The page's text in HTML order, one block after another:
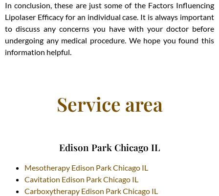
In conclusion, these are just some of the Factors Influencing
Lipolaser Efficacy for an individual case. It is always important
to discuss any concerns you have with your doctor before
undergoing any medical procedure. We hope you found this
information helpful.
Service area
Edison Park Chicago IL
Mesotherapy Edison Park Chicago IL
Cavitation Edison Park Chicago IL
Carboxytherapy Edison Park Chicago IL